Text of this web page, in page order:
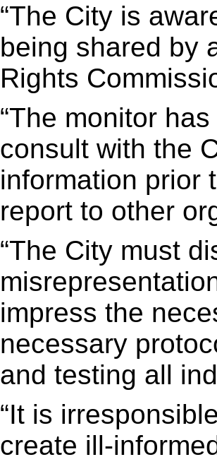
“The City is
being shared by
Rights
“The monitor
consult with the
information prior
report to other
“The City must
impress the
necessary
and testing all
“It is
create ill-